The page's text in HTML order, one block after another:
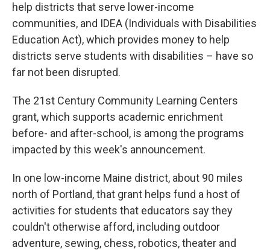
help districts that serve lower-income
communities, and IDEA (Individuals with Disabilities
Education Act), which provides money to help
districts serve students with disabilities – have so
far not been disrupted.
The 21st Century Community Learning Centers
grant, which supports academic enrichment
before- and after-school, is among the programs
impacted by this week's announcement.
In one low-income Maine district, about 90 miles
north of Portland, that grant helps fund a host of
activities for students that educators say they
couldn't otherwise afford, including outdoor
adventure, sewing, chess, robotics, theater and